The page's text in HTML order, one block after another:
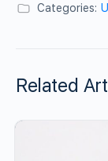
Categories:
Related